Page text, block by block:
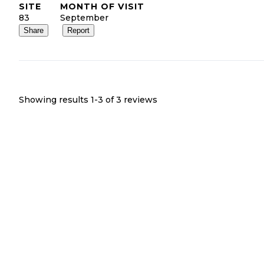
SITE
83
MONTH OF VISIT
September
Share Report
Showing results 1-3 of 3 reviews